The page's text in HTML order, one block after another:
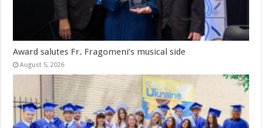
Award salutes Fr. Fragomeni’s musical side
August 5, 2026